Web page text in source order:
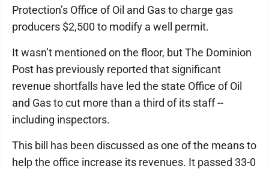
Protection’s Office of Oil and Gas to charge gas
producers $2,500 to modify a well permit.
It wasn’t mentioned on the floor, but The Dominion
Post has previously reported that significant
revenue shortfalls have led the state Office of Oil
and Gas to cut more than a third of its staff --
including inspectors.
This bill has been discussed as one of the means to
help the office increase its revenues. It passed 33-0